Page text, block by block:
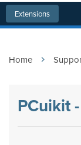
Extensions
Home
PCuikit